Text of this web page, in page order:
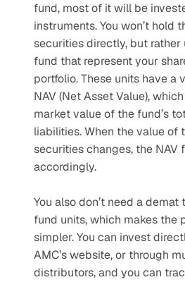
fund, most of it will be
instruments. You won’t hold
securities directly, but
fund that represent your
portfolio. These units have a
NAV (Net Asset Value),
market value of the fund’s
liabilities. When the value of
securities changes, the NAV
accordingly.
You also don’t need a
fund units, which makes the
simpler. You can invest
AMC’s website, or through
distributors, and you can